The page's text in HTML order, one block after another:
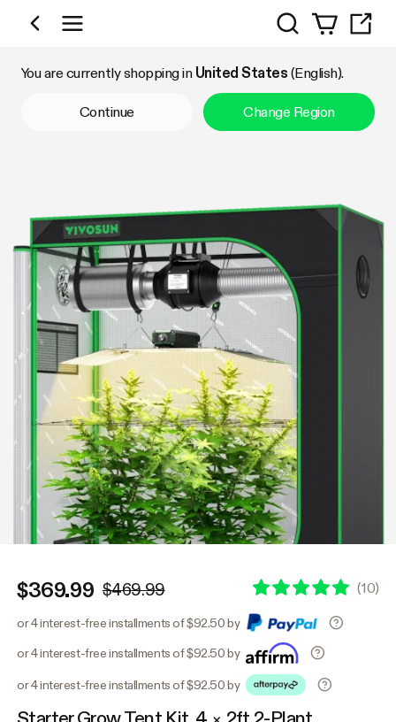
Shop by Category
Search
You are currently shopping in United States (English).
Continue Change Region
$369.99 $469.99 (10)
or 4 interest-free installments of $92.50 by
or 4 interest-free installments of $92.50 by
or 4 interest-free installments of $92.50 by